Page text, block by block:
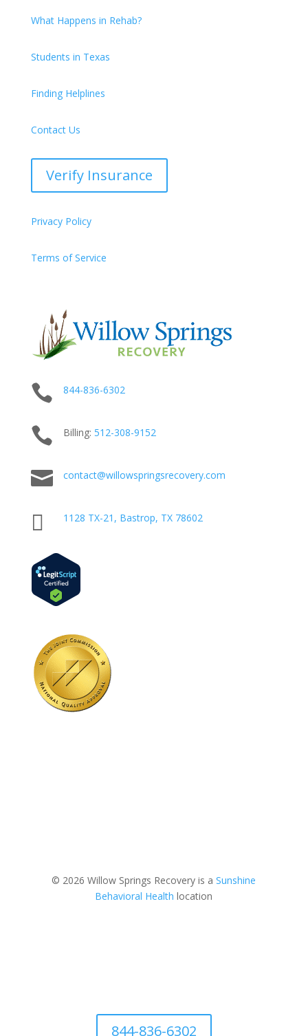
What Happens in Rehab?
Students in Texas
Finding Helplines
Contact Us
Verify Insurance
Privacy Policy
Terms of Service
 844-836-6302
 Billing: 512-308-9152
 contact@willowspringsrecovery.com
 1128 TX-21, Bastrop, TX 78602
© 2026 Willow Springs Recovery is aSunshine
Behavioral Health location
844-836-6302